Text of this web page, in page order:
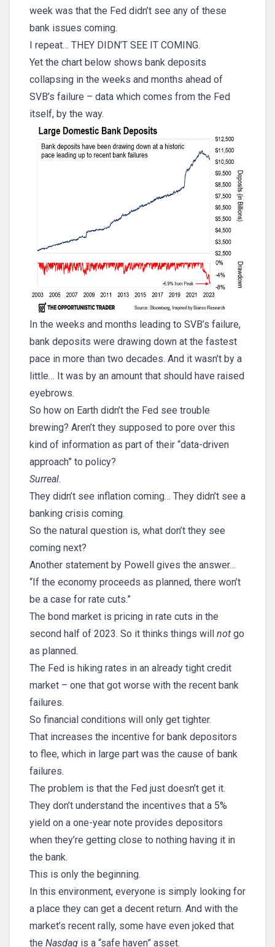
week was that the Fed didn’t see any of these
bank issues coming.
I repeat… THEY DIDN’T SEE IT COMING.
Yet the chart below shows bank deposits
collapsing in the weeks and months ahead of
SVB’s failure – data which comes from the Fed
itself, by the way.
In the weeks and months leading to SVB’s failure,
bank deposits were drawing down at the fastest
pace in more than two decades. And it wasn’t by a
little… It was by an amount that should have raised
eyebrows.
So how on Earth didn’t the Fed see trouble
brewing? Aren’t they supposed to pore over this
kind of information as part of their “data-driven
approach” to policy?
Surreal.
They didn’t see inflation coming… They didn’t see a
banking crisis coming.
So the natural question is, what don’t they see
coming next?
Another statement by Powell gives the answer…
“If the economy proceeds as planned, there won’t
be a case for rate cuts.”
The bond market is pricing in rate cuts in the
second half of 2023. So it thinks things will not go
as planned.
The Fed is hiking rates in an already tight credit
market – one that got worse with the recent bank
failures.
So financial conditions will only get tighter.
That increases the incentive for bank depositors
to flee, which in large part was the cause of bank
failures.
The problem is that the Fed just doesn’t get it.
They don’t understand the incentives that a 5%
yield on a one-year note provides depositors
when they’re getting close to nothing having it in
the bank.
This is only the beginning.
In this environment, everyone is simply looking for
a place they can get a decent return. And with the
market’s recent rally, some have even joked that
the Nasdaq is a “safe haven” asset.